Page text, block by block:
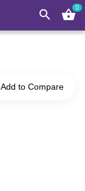
search shopping_basket0
Add to Compare